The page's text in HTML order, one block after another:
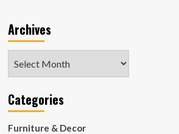
Archives
Categories
Furniture & Decor